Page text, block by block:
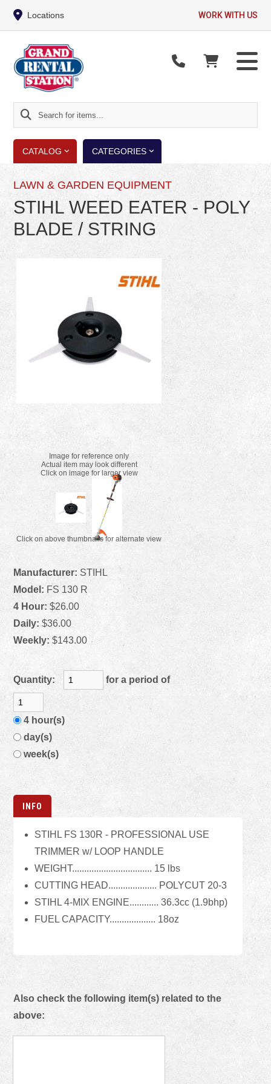
Locations WORK WITH US
Search
for
items...
CATALOG CATEGORIES
LAWN & GARDEN EQUIPMENT
STIHL WEED EATER - POLY
BLADE / STRING
Image for reference only
Actual item may look different
Click on image for larger view
Click on above thumbnails for alternate view
Manufacturer: STIHL
Model: FS 130 R
4 Hour: $26.00
Daily: $36.00
Weekly: $143.00
Quantity: for a period of
4 hour(s)
day(s)
week(s)
INFO
STIHL FS 130R - PROFESSIONAL USE
TRIMMER w/ LOOP HANDLE
WEIGHT................................. 15 lbs
CUTTING HEAD.................... POLYCUT 20-3
STIHL 4-MIX ENGINE............ 36.3cc (1.9bhp)
FUEL CAPACITY................... 18oz
Also check the following item(s) related to the
above: